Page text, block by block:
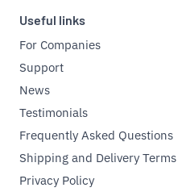
Useful links
For Companies
Support
News
Testimonials
Frequently Asked Questions
Shipping and Delivery Terms
Privacy Policy